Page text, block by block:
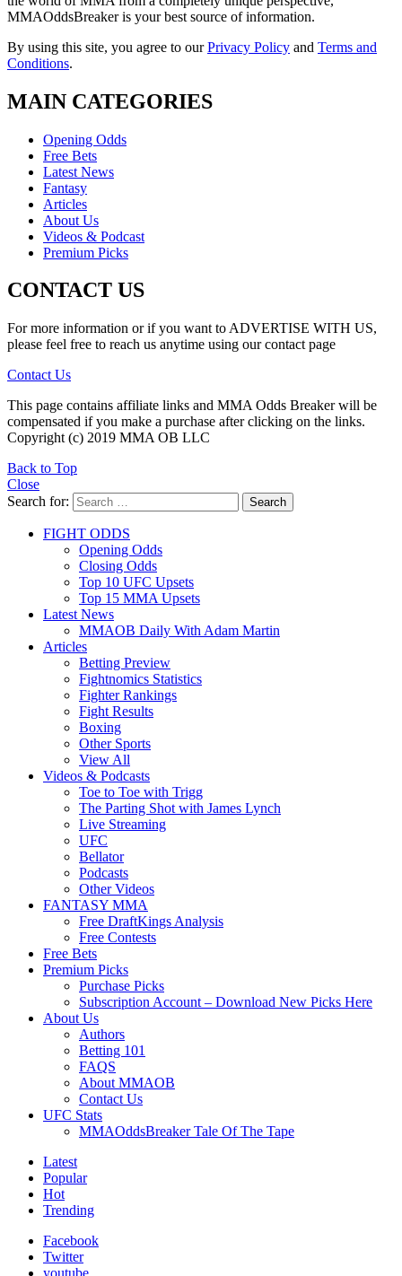
MMAOddsBreaker is your best source of information.
By using this site, you agree to ourPrivacy Policy and Terms and
Conditions.
MAIN CATEGORIES
Opening Odds
Free Bets
Latest News
Fantasy
Articles
About Us
Videos & Podcast
Premium Picks
CONTACT US
For more information or if you want to ADVERTISE WITH US,
please feel free to reach us anytime using our contact page
Contact Us
This page contains affiliate links and MMA Odds Breaker will be
compensated if you make a purchase after clicking on the links.
Copyright (c) 2019 MMA OB LLC
Back to Top
Close
Search for:
Search
FIGHT ODDS
Opening Odds
Closing Odds
Top 10 UFC Upsets
Top 15 MMA Upsets
Latest News
MMAOB Daily With Adam Martin
Articles
Betting Preview
Fightnomics Statistics
Fighter Rankings
Fight Results
Boxing
Other Sports
View All
Videos & Podcasts
Toe to Toe with Trigg
The Parting Shot with James Lynch
Live Streaming
UFC
Bellator
Podcasts
Other Videos
FANTASY MMA
Free DraftKings Analysis
Free Contests
Free Bets
Premium Picks
Purchase Picks
Subscription Account – Download New Picks Here
About Us
Authors
Betting 101
FAQS
About MMAOB
Contact Us
UFC Stats
MMAOddsBreaker Tale Of The Tape
Latest
Popular
Hot
Trending
Facebook
Twitter